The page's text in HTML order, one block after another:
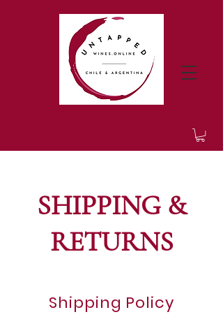
SHIPPING &
RETURNS
Shipping Policy